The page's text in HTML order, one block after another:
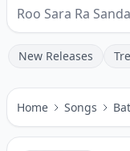
Roo Sara Ra
New Releases
Home Songs